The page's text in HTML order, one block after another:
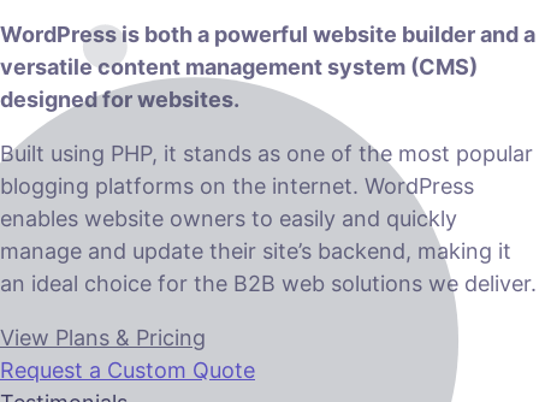
WordPress is both a powerful website builder and a
versatile content management system (CMS)
designed for websites.
Built using PHP, it stands as one of the most popular
blogging platforms on the internet. WordPress
enables website owners to easily and quickly
manage and update their site’s backend, making it
an ideal choice for the B2B web solutions we deliver.
View Plans & Pricing
Request a Custom Quote